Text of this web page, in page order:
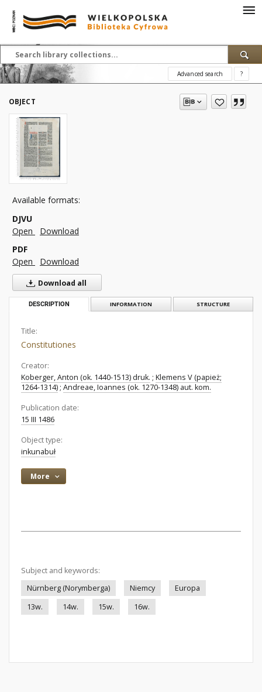
Advanced search ?
OBJECT
Available formats:
DJVU
Open
Download
PDF
Open
Download
Download all
DESCRIPTION INFORMATION STRUCTURE
Title:
Constitutiones
Creator:
Koberger, Anton (ok. 1440-1513) druk. ; Klemens V (papież;
1264-1314) ; Andreae, Ioannes (ok. 1270-1348) aut. kom.
Publication date:
15 III 1486
Object type:
inkunabuł
More
Subject and keywords:
Nürnberg (Norymberga)
Niemcy
Europa
13w.
14w. 15w. 16w.